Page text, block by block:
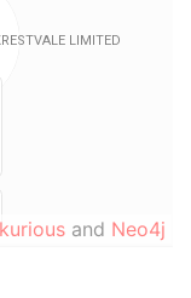
and Neo4j